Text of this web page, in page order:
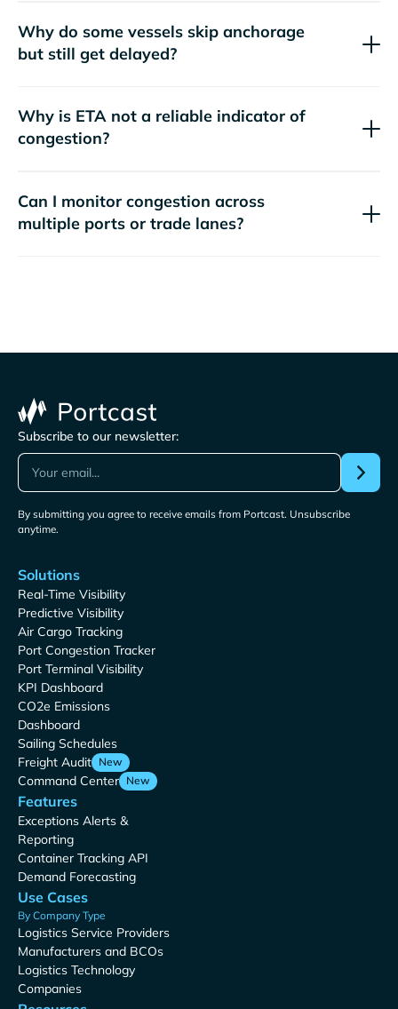
Why do some vessels skip anchorage
but still get delayed?
Why is ETA not a reliable indicator of
congestion?
Can I monitor congestion across
multiple ports or trade lanes?
Subscribe to our newsletter:
By submitting you agree to receive emails from Portcast. Unsubscribe
anytime.
Solutions
Real-Time Visibility
Predictive Visibility
Air Cargo Tracking
Port Congestion Tracker
Port Terminal Visibility
KPI Dashboard
CO2e Emissions
Dashboard
Sailing Schedules
Freight Audit New
Command Center New
Features
Exceptions Alerts &
Reporting
Container Tracking API
Demand Forecasting
Use Cases
By Company Type
Logistics Service Providers
Manufacturers and BCOs
Logistics Technology
Companies